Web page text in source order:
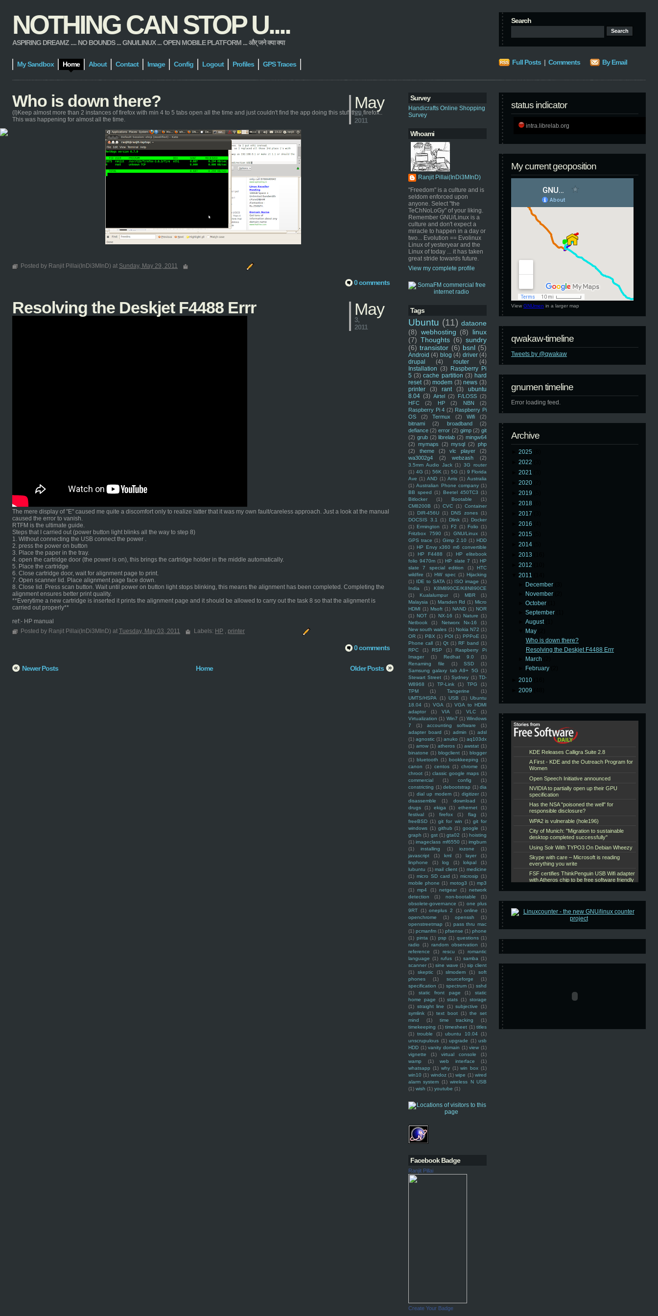
NOTHING CAN STOP U....
ASPIRING DREAMZ .... NO BOUNDS ... GNU/LINUX ... OPEN MOBILE PLATFORM ... और् जने क्या क्या
Search
My Sandbox Home About Contact Image Config Logout Profiles GPS Traces Full Posts | Comments By Email
Survey
Handicrafts Online Shopping
Survey
Whoami
Ranjit Pillai(InDi3MInD)
"Freedom" is a culture and is
seldom enforced upon
anyone. Select "the
TeChNoLoGy" of your liking.
Remember GNU/Linux is a
culture and don't expect a
miracle to happen in a day or
two... Evolution == Evolinux
Linux of yesteryear and the
Linux of today ... it has taken
great stride towards future.
View my complete profile
Tags
Ubuntu (11) dataone
(8) webhosting (8)
linux
(7) Thoughts (6) sundry
(6) transistor (6) bsnl (5)
Android (4) blog (4) driver (4)
drupal
(4) router
(4)
Installation (3) Raspberry Pi
5 (3) cache partition (3) hard
reset (3) modem (3) news (3)
printer
(3) rant (3)
ubuntu
8.04 (3) Airtel (2) F/LOSS (2)
HFC
(2) HP (2) NBN
(2)
Raspberry Pi 4 (2) Raspberry Pi
OS
(2) Termux (2) Wifi
(2)
bitnami
(2) broadband
(2)
defiance (2) error (2) gimp (2) git
(2) grub (2) librelab (2) mingw64
(2) mymaps (2) mysql (2) php
(2)
theme (2) vlc player
(2)
wa3002g4
(2) webzash (2)
3.5mm Audio Jack (1) 3G router
(1) 4G (1) 56K (1) 5G (1) 9 Florida
Ave (1) AND (1) Arris (1) Australia
(1) Australian Phone company (1)
BB speed (1) Beetel 450TC3 (1)
Bitlocker
(1) Bootable
(1)
CM8200B
(1) CVC (1) Container
(1) DIR-456U (1) DNS zones (1)
DOCSIS 3.1
(1) Dlink (1) Docker
(1) Ermington (1) F2 (1) Folio (1)
Fritzbox 7590
(1) GNU/Linux (1)
GPS trace (1) Gimp 2.10 (1) HDD
(1) HP Envy x360 m6 convertible
(1)
HP F4488 (1)
HP elitebook
folio 9470m (1) HP slate 7 (1) HP
slate 7 special edition
(1)
HTC
wildfire (1) HW spec (1) Hijacking
(1) IDE to SATA (1) ISO image (1)
India
(1)
K8M890CE/K8N890CE
(1)
Kualalumpur (1) MBR
(1)
Malaysia (1) Marsden Rd (1) Micro
HDMI (1) Msoft (1) NAND (1) NOR
(1) NOT (1) NX-16 (1) Nature (1)
Netbook
(1) Networx Nx-16
(1)
New south wales (1) Nokia N72 (1)
OR (1) PBX (1) POI (1) PPPoE (1)
Phone call (1) Qt (1) RF band (1)
RPC
(1) RSP (1)
Raspberry Pi
Imager
(1) Redhat 9.0
(1)
Renaming file
(1) SSD
(1)
Samsung galaxy tab A9+ 5G (1)
Stewart Street (1) Sydney (1) TD-
W8968
(1) TP-Link (1) TPG
(1)
TPM
(1) Tangerine
(1)
UMTS/HSPA
(1) USB (1) Ubuntu
18.04 (1) VGA (1) VGA to HDMI
adaptor
(1) VIA (1) VLC
(1)
Virtualization (1) Win7 (1) Windows
7
(1) accounting software
(1)
adapter board (1) admin (1) adsl
(1) agnostic (1) anuko (1) aq103dx
(1) arrow (1) atheros (1) awstat (1)
binatone (1) blogclient (1) blogger
(1) bluetooth (1) bookkeeping (1)
canon
(1) centos (1) chrome
(1)
chroot (1) classic google maps (1)
commercial
(1) config
(1)
constricting (1) debootstrap (1) dia
(1) dial up modem (1) digitizer (1)
disassemble
(1) download
(1)
drugs
(1) ekiga (1) ethernet
(1)
festival
(1) firefox (1) flag
(1)
freeBSD (1) git for win (1) git for
windows (1) github (1) google (1)
graph (1) gst (1) gta02 (1) hoisting
(1) imageclass mf6550 (1) imgburn
(1)
installing (1) iozone
(1)
javascript
(1) kml (1) layer
(1)
linphone
(1) log (1) lokpal
(1)
lubuntu (1) mail client (1) medicine
(1) micro SD card (1) microsip (1)
mobile phone (1) motog3 (1) mp3
(1) mp4 (1) netgear (1) network
detection
(1) non-bootable
(1)
obsolete-governance (1) one plus
9RT (1) oneplus 2 (1) online
(1)
openchrome
(1) openssh
(1)
openstreetmap (1) pass thru mac
(1) pcmanfm (1) pfsense (1) phone
(1) pinta (1) psp (1) questions (1)
radio
(1) random observation
(1)
reference
(1) rescu (1)
romantic
language (1) rufus (1) samba (1)
scanner (1) sine wave (1) sip client
(1)
skeptic (1) slmodem (1)
soft
phones
(1) sourceforge
(1)
specification (1) spectrum (1) sshd
(1)
static front page (1)
static
home page
(1) stats (1) storage
(1) straight line (1) subjective
(1)
symlink (1) text boot (1) the set
mind
(1) time tracking
(1)
timekeeping (1) timesheet (1) titles
(1) trouble (1) ubuntu 10.04 (1)
unscrupulous (1) upgrade (1) usb
HDD (1) vanity domain (1) view (1)
vignette
(1) virtual console
(1)
wamp
(1) web interface
(1)
whatsapp (1) why (1) win box (1)
win10 (1) windoz (1) wipe (1) wired
alarm system (1) wireless N USB
(1) wish (1) youtube (1)
Facebook Badge
Ranjit Pillai
Create Your Badge
status indicator
intra.librelab.org
My current geoposition
View GNUmen in a larger map
qwakaw-timeline
Tweets by @qwakaw
gnumen timeline
Error loading feed.
Archive
2025
2022
2021
2020
2019
2018
2017
2016
2015
2014
2013
2012
2011
December
November
►October
►September
►August
May
Who is down there?
Resolving the Deskjet F4488 Errr
March
February
2010
2009
Who is down there? May
29,
2011
(I)Keep almost more than 2 instances of firefox with min 4 to 5 tabs open all the time and just couldn't find the app doing this stuff thru firefox..
This was happening for almost all the time.
Posted by Ranjit Pillai(InDi3MInD) at Sunday, May 29, 2011
0 comments
Resolving the Deskjet F4488 Errr May
3,
2011
The mere display of "E" caused me quite a discomfort only to realize latter that it was my own fault/careless approach. Just a look at the manual
caused the error to vanish.
RTFM is the ultimate guide.
Steps that I carried out (power button light blinks all the way to step 8)
1. Without connecting the USB connect the power .
2. press the power on button
3. Place the paper in the tray.
4. open the cartridge door (the power is on), this brings the cartridge holder in the middle automatically.
5. Place the cartridge
6. Close cartridge door, wait for alignment page to print.
7. Open scanner lid. Place alignment page face down.
8. Close lid. Press scan button. Wait until power on button light stops blinking, this means the alignment has been completed. Completing the
alignment ensures better print quality.
**Everytime a new cartridge is inserted it prints the alignment page and it should be allowed to carry out the task 8 so that the alignment is
carried out properly**
ref:- HP manual
Posted by Ranjit Pillai(InDi3MInD) at Tuesday, May 03, 2011 Labels: HP , printer
0 comments
Newer Posts Older Posts
Home